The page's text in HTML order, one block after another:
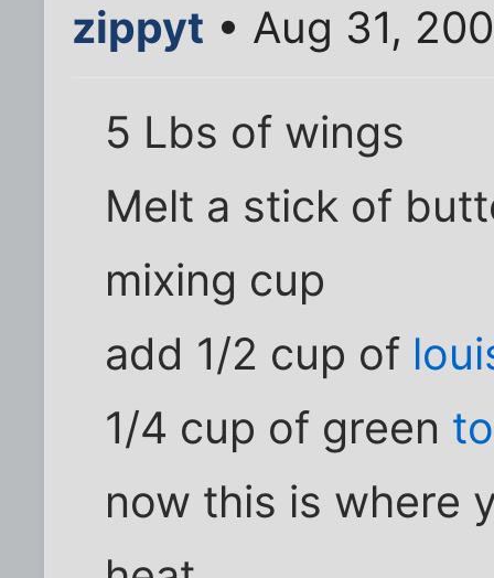
zippyt • Aug 31,
5 Lbs of wings
Melt a stick of
mixing cup
add 1/2 cup of
1/4 cup of green
now this is where